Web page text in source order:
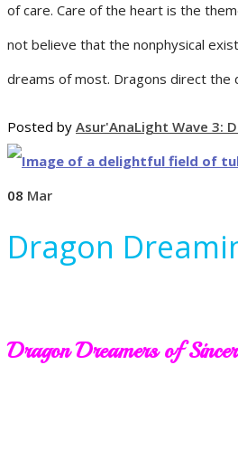
of care. Care of the heart is the
not believe that the nonphysical
dreams of most. Dragons direct the
Posted by Asur'AnaLight Wave 3:
08 Mar
Dragon
Dragon Dreamers of